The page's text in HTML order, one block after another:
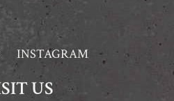
INSTAGRAM
US